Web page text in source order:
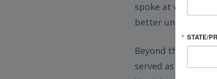
spoke at venues
better understand
Beyond the
served as a past
STATE/